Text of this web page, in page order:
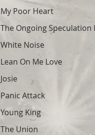
My Poor Heart
The Ongoing Speculation
White Noise
Lean On Me Love
Josie
Panic Attack
Young King
The Union